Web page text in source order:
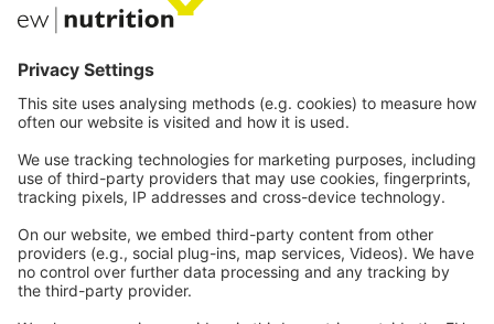
EW Biotech
Les communications
Imprint
Politique de confidentialité